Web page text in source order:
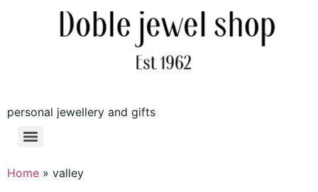
personal jewellery and gifts
Home » valley